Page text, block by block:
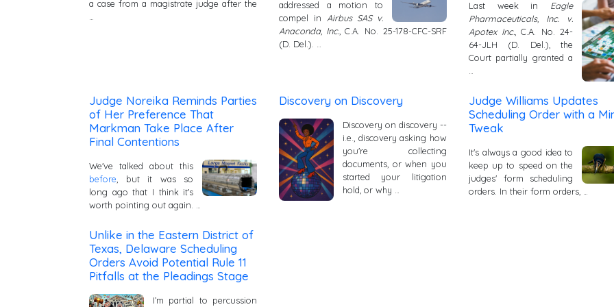
a case from a magistrate judge after the
addressed a motion to
compel in Airbus SAS v.
Anaconda, Inc., C.A. No. 25-178-CFC-SRF
(D. Del.). …
Last week in Eagle
Pharmaceuticals, Inc. v.
Apotex Inc., C.A. No. 24-
64-JLH (D. Del.), the
Court partially granted a
Judge Noreika Reminds Parties
of Her Preference That
Markman Take Place After
Final Contentions
We've talked about this
before , but it was so
long ago that I think it's
worth pointing out again. …
Discovery on Discovery
Discovery on discovery --
i.e., discovery asking how
you're collecting
documents, or when you
started your litigation
hold, or why …
Judge Williams Updates
Scheduling Order with a
Tweak
It's always a good idea to
keep up to speed on the
judges' form scheduling
orders. In their form orders, …
Unlike in the Eastern District of
Texas, Delaware Scheduling
Orders Avoid Potential Rule 11
Pitfalls at the Pleadings Stage
I’m partial to percussion